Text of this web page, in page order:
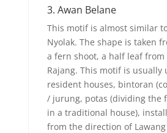
3. Awan Belane
This motif is almost similar
Nyolak. The shape is taken
a fern shoot, a half leaf from
Rajang. This motif is usually
resident houses, bintoran
/ jurung, potas (dividing the
in a traditional house),
from the direction of